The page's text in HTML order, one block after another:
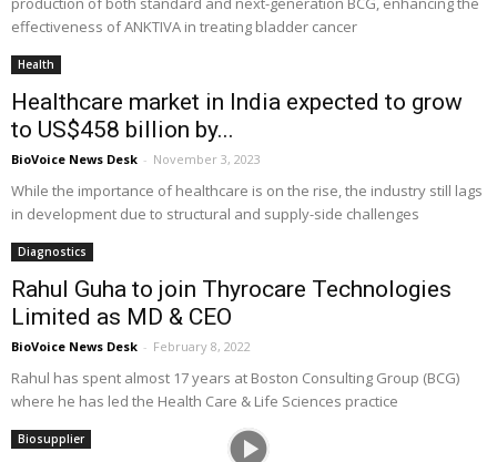
effectiveness of ANKTIVA in treating bladder cancer
Health
Healthcare market in India expected to grow
to US$458 billion by...
BioVoice News Desk - November 3, 2023
While the importance of healthcare is on the rise, the industry still lags
in development due to structural and supply-side challenges
Diagnostics
Rahul Guha to join Thyrocare Technologies
Limited as MD & CEO
BioVoice News Desk - February 8, 2022
Rahul has spent almost 17 years at Boston Consulting Group (BCG)
where he has led the Health Care & Life Sciences practice
Biosupplier